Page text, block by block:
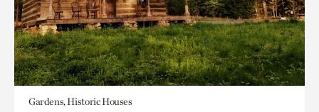
Gardens, Historic Houses